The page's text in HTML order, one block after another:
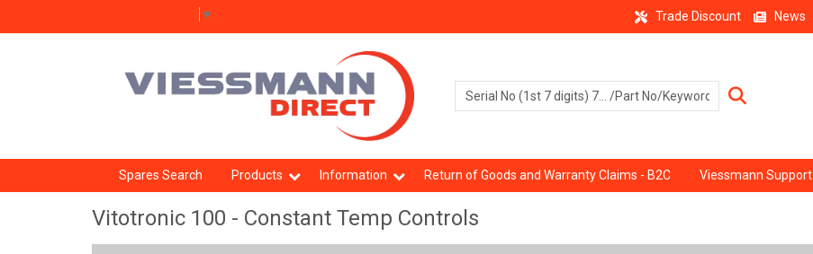
▼ Trade Discount News
Spares Search Products Information Return of Goods and Warranty Claims - B2C Viessmann Support
Vitotronic 100 - Constant Temp Controls